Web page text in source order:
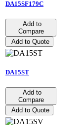
DA15SF179C
Add to
Compare
Add to Quote
DA15ST
Add to
Compare
Add to Quote